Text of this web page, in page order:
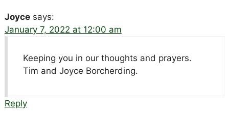
Joyce says:
January 7, 2022 at 12:00 am
Keeping you in our thoughts and prayers.
Tim and Joyce Borcherding.
Reply